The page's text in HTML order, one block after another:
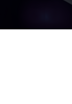
work